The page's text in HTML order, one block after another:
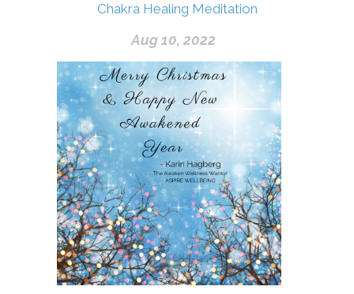
Chakra Healing Meditation
Aug 10, 2022